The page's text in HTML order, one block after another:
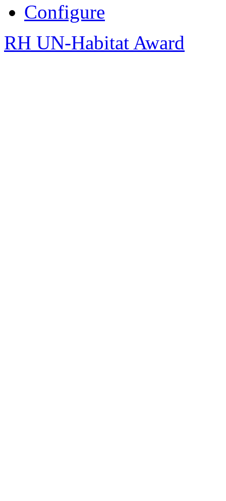
Configure
RH UN-Habitat Award